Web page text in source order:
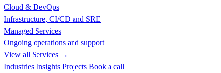
Cloud & DevOps
Infrastructure, CI/CD and SRE
Managed Services
Ongoing operations and support
View all Services →
Industries Insights Projects Book a call